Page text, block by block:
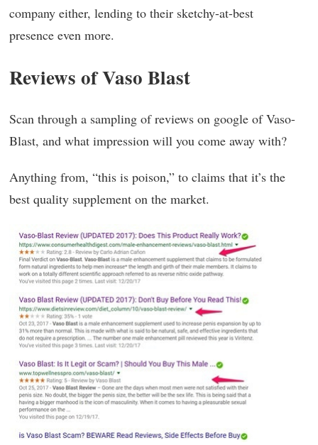
company either, lending to their sketchy-at-best
presence even more.
Reviews of Vaso Blast
Scan through a sampling of reviews on google of Vaso-
Blast, and what impression will you come away with?
Anything from, “this is poison,” to claims that it’s the
best quality supplement on the market.